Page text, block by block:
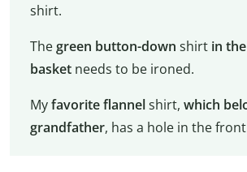
shirt.
Thegreen button-down shirt in
basket needs to be ironed.
Myfavorite flannelshirt, which
grandfather, has a hole in the